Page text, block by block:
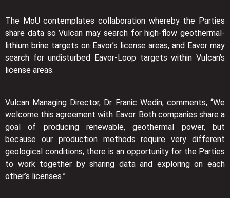
The MoU contemplates collaboration whereby the Parties
share data so Vulcan may search for high-flow geothermal-
lithium brine targets on Eavor’s license areas, and Eavor may
search for undisturbed Eavor-Loop targets within Vulcan’s
license areas.
Vulcan Managing Director, Dr. Franic Wedin, comments, “We
welcome this agreement with Eavor. Both companies share a
goal of producing renewable, geothermal power, but
because our production methods require very different
geological conditions, there is an opportunity for the Parties
to work together by sharing data and exploring on each
other’s licenses.”